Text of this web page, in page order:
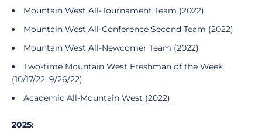
Mountain West All-Tournament Team (2022)
Mountain West All-Conference Second Team (2022)
Mountain West All-Newcomer Team (2022)
Two-time Mountain West Freshman of the Week
(10/17/22, 9/26/22)
Academic All-Mountain West (2022)
2025: